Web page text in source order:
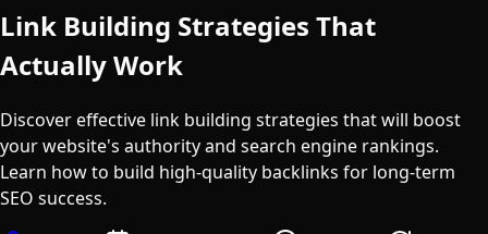
Link Building Strategies That
Actually Work
Discover effective link building strategies that will boost
your website's authority and search engine rankings.
Learn how to build high-quality backlinks for long-term
SEO success.